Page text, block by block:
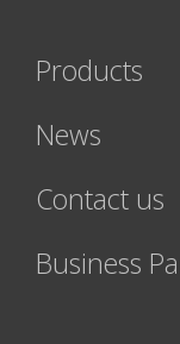
Products
News
Contact us
Business